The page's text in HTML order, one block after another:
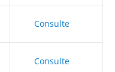
Consulte
Consulte